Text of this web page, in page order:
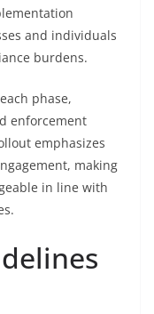
and individuals
burdens.
phase,
enforcement
emphasizes
making
in line with